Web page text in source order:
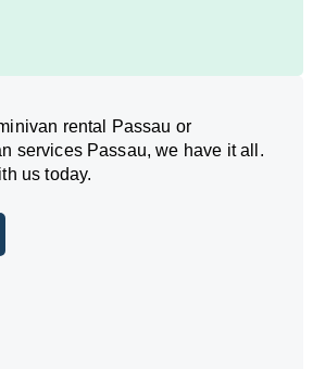
rental Passau or
services Passau, we have it all.
us today.